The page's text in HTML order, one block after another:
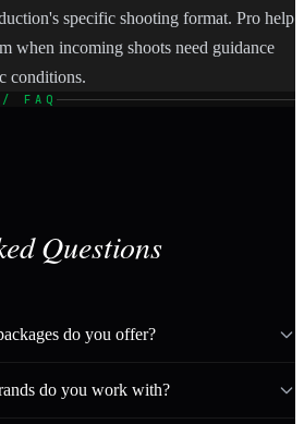
specific shooting format. Pro help
when incoming shoots need guidance
conditions.
FAQ
Questions
do you offer?
do you work with?